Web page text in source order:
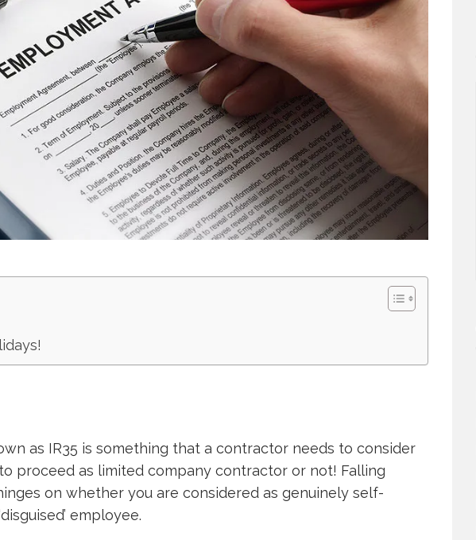
as IR35 is something that a contractor needs to consider
proceed as limited company contractor or not! Falling
on whether you are considered as genuinely self-
employee.